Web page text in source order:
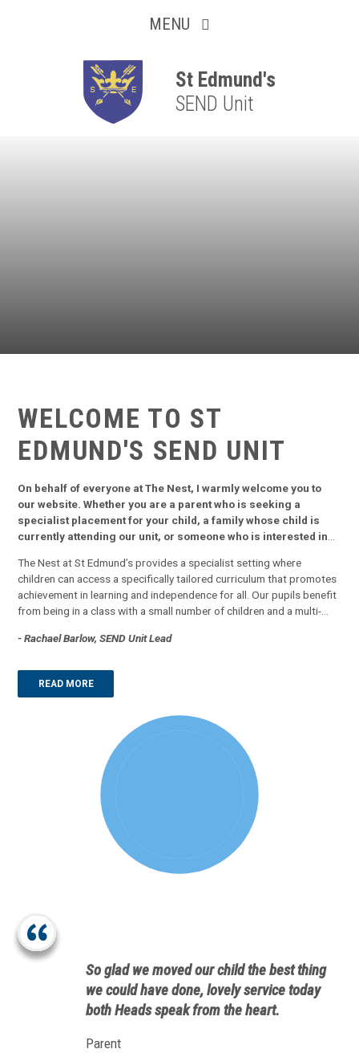
MENU
St Edmund's
SEND Unit
Resilient
Respectful
Motivated
Independent
Resourceful
Faithful
WELCOME TO ST
EDMUND'S SEND UNIT
On behalf of everyone at The Nest, I warmly welcome you to
our website. Whether you are a parent who is seeking a
specialist placement for your child, a family whose child is
currently attending our unit, or someone who is interested in
all you need to know.
The Nest at St Edmund’s provides a specialist setting where
children can access a specifically tailored curriculum that promotes
achievement in learning and independence for all. Our pupils benefit
from being in a class with a small number of children and a multi-
support pupils into adulthood and use a combination of direct class
- Rachael Barlow, SEND Unit Lead
READ MORE
So glad we moved our child the best thing
we could have done, lovely service today
both Heads speak from the heart.
Parent